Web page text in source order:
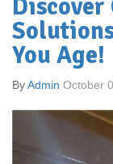
Discover
You Age!
ByAdmin October